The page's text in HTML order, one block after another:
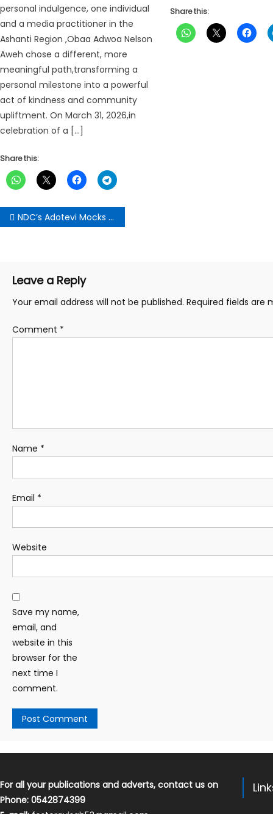
personal indulgence, one individual
and a media practitioner in the
Ashanti Region ,Obaa Adwoa Nelson
Aweh chose a different, more
meaningful path,transforming a
personal milestone into a powerful
act of kindness and community
upliftment. On March 31, 2026,in
celebration of a […]
Share this:
Share this:
Post
navigation
NDC’s Adotevi Mocks NPP’s Press Conference Frenzy, Urges Responsible Opposition
Leave a Reply
Your email address will not be published. Required fields are
Comment *
Name *
Email *
Website
Save my name,
email, and
website in this
browser for the
next time I
comment.
For all your publications and adverts, contact us on
Phone: 0542874399